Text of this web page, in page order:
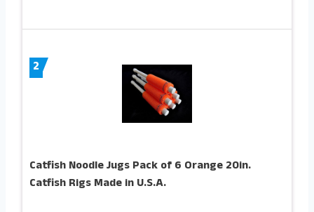
2
Catfish Noodle Jugs Pack of 6 Orange 20in.
Catfish Rigs Made in U.S.A.